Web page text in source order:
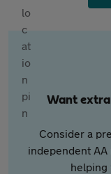
Want extra
Consider a
independent
helping